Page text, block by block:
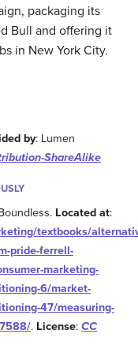
packaging its
Bull and offering it
in New York City.
by: Lumen
ShareAlike
Located at:
textbooks/
pride-ferrell-
marketing-
6/market-
47/measuring-
. License: CC